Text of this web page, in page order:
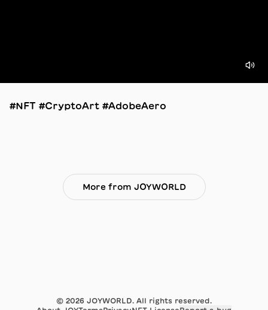
#NFT #CryptoArt #AdobeAero
More from JOYWORLD
© 2026 JOYWORLD. All rights reserved.